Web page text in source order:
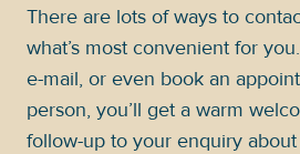
There are lots of ways to
what’s most convenient for
e-mail, or even book an
person, you’ll get a warm
follow-up to your enquiry